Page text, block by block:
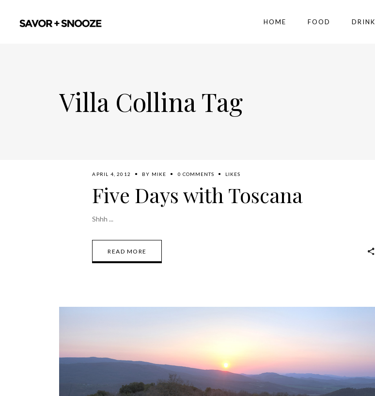
HOME FOOD DRINK
Villa Collina Tag
APRIL 4, 2012 BY MIKE 0 COMMENTS LIKES
Five Days with Toscana
Shhh
READ MORE